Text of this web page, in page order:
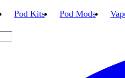
Pod Kits Pod Mods